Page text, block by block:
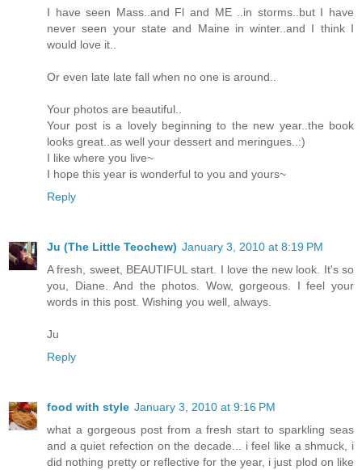
I have seen Mass..and Fl and ME ..in storms..but I have
never seen your state and Maine in winter..and I think I
would love it..
Or even late late fall when no one is around..
Your photos are beautiful..
Your post is a lovely beginning to the new year..the book
looks great..as well your dessert and meringues..:)
I like where you live~
I hope this year is wonderful to you and yours~
Reply
Ju (The Little Teochew) January 3, 2010 at 8:19 PM
A fresh, sweet, BEAUTIFUL start. I love the new look. It's so
you, Diane. And the photos. Wow, gorgeous. I feel your
words in this post. Wishing you well, always.
Ju
Reply
food with style January 3, 2010 at 9:16 PM
what a gorgeous post from a fresh start to sparkling seas
and a quiet refection on the decade... i feel like a shmuck, i
did nothing pretty or reflective for the year, i just plod on like